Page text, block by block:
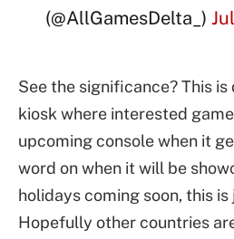
(@AllGamesDelta_)
See the significance? This
kiosk where interested
upcoming console when it
word on when it will be
holidays coming soon, this
Hopefully other countries